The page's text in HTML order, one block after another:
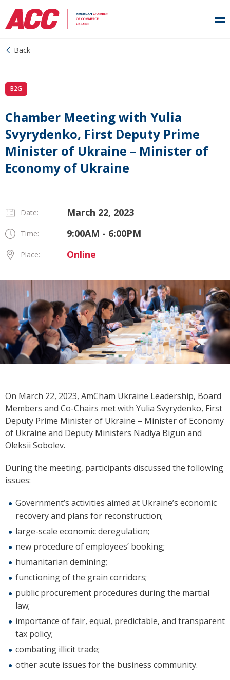
Back
B2G
Chamber Meeting with Yulia
Svyrydenko, First Deputy Prime
Minister of Ukraine – Minister of
Economy of Ukraine
Date: March 22, 2023
Time: 9:00AM - 6:00PM
Place: Online
On March 22, 2023, AmCham Ukraine Leadership, Board
Members and Co-Chairs met with Yulia Svyrydenko, First
Deputy Prime Minister of Ukraine – Minister of Economy
of Ukraine and Deputy Ministers Nadiya Bigun and
Oleksii Sobolev.
During the meeting, participants discussed the following
issues:
Government’s activities aimed at Ukraine’s economic
recovery and plans for reconstruction;
large-scale economic deregulation;
new procedure of employees’ booking;
humanitarian demining;
functioning of the grain corridors;
public procurement procedures during the martial
law;
importance of fair, equal, predictable, and transparent
tax policy;
combating illicit trade;
other acute issues for the business community.